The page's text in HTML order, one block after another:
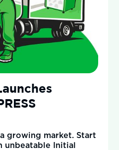
growing market. Start
unbeatable Initial